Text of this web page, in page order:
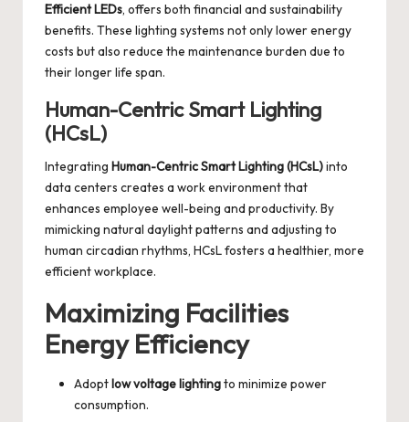
Efficient LEDs, offers both financial and sustainability
benefits. These lighting systems not only lower energy
costs but also reduce the maintenance burden due to
their longer life span.
Human-Centric Smart Lighting
(HCsL)
Integrating Human-Centric Smart Lighting (HCsL)into
data centers creates a work environment that
enhances employee well-being and productivity. By
mimicking natural daylight patterns and adjusting to
human circadian rhythms, HCsL fosters a healthier, more
efficient workplace.
Maximizing Facilities
Energy Efficiency
Adoptlow voltage lightingto minimize power
consumption.